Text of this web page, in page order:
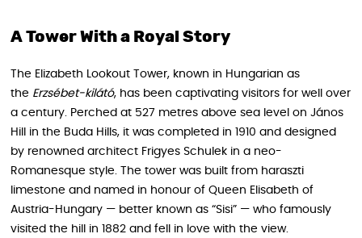
A Tower With a Royal Story
The Elizabeth Lookout Tower, known in Hungarian as
the Erzsébet-kilátó, has been captivating visitors for well over
a century. Perched at 527 metres above sea level on János
Hill in the Buda Hills, it was completed in 1910 and designed
by renowned architect Frigyes Schulek in a neo-
Romanesque style. The tower was built from haraszti
limestone and named in honour of Queen Elisabeth of
Austria-Hungary — better known as “Sisi” — who famously
visited the hill in 1882 and fell in love with the view.